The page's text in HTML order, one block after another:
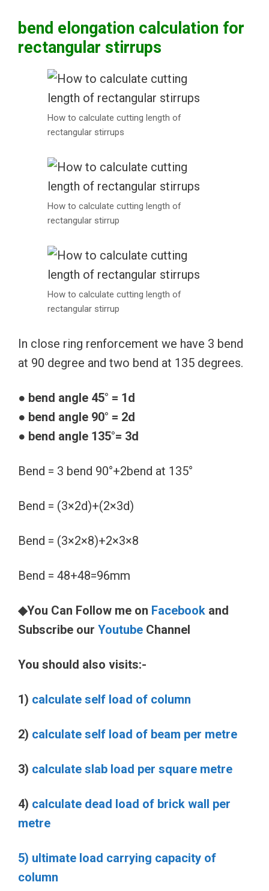
bend elongation calculation for
rectangular stirrups
How to calculate cutting length of
rectangular stirrups
How to calculate cutting length of
rectangular stirrup
How to calculate cutting length of
rectangular stirrup
In close ring renforcement we have 3 bend
at 90 degree and two bend at 135 degrees.
● bend angle 45° = 1d
● bend angle 90° = 2d
● bend angle 135°= 3d
Bend = 3 bend 90°+2bend at 135°
Bend = (3×2d)+(2×3d)
Bend = (3×2×8)+2×3×8
Bend = 48+48=96mm
◆You Can Follow me on Facebook and
Subscribe our Youtube Channel
You should also visits:-
1) calculate self load of column
2) calculate self load of beam per metre
3) calculate slab load per square metre
4) calculate dead load of brick wall per
metre
5) ultimate load carrying capacity of
column